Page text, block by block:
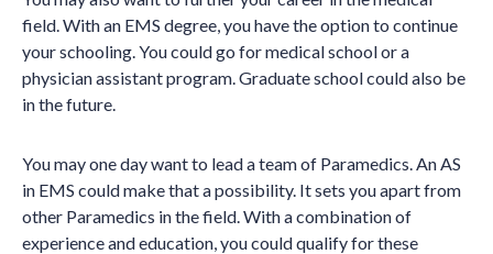
field. With an EMS degree, you have the option to continue
your schooling. You could go for medical school or a
physician assistant program. Graduate school could also be
in the future.
You may one day want to lead a team of Paramedics. An AS
in EMS could make that a possibility. It sets you apart from
other Paramedics in the field. With a combination of
experience and education, you could qualify for these